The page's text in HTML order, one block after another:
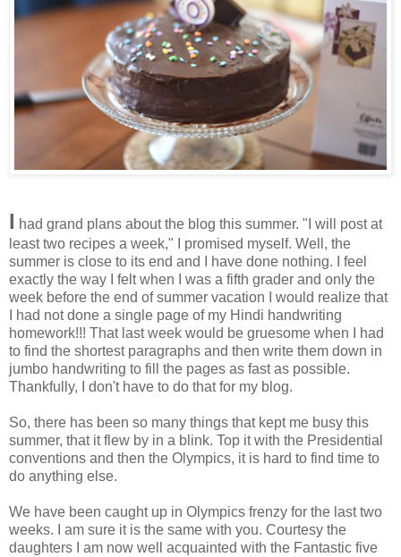
I had grand plans about the blog this summer. "I will post at
least two recipes a week," I promised myself. Well, the
summer is close to its end and I have done nothing. I feel
exactly the way I felt when I was a fifth grader and only the
week before the end of summer vacation I would realize that
I had not done a single page of my Hindi handwriting
homework!!! That last week would be gruesome when I had
to find the shortest paragraphs and then write them down in
jumbo handwriting to fill the pages as fast as possible.
Thankfully, I don't have to do that for my blog.
So, there has been so many things that kept me busy this
summer, that it flew by in a blink. Top it with the Presidential
conventions and then the Olympics, it is hard to find time to
do anything else.
We have been caught up in Olympics frenzy for the last two
weeks. I am sure it is the same with you. Courtesy the
daughters I am now well acquainted with the Fantastic five